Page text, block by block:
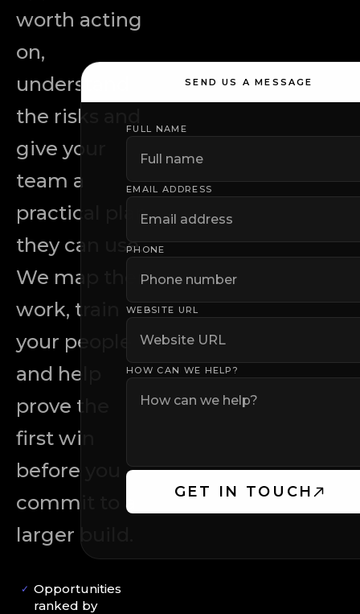
worth acting
on,
understand
the risks and
give your
team a
practical plan
they can use.
We map the
work, train
your people
and help
prove the
first win
before you
commit to a
larger build.
✓ Opportunities
ranked by
SEND US A MESSAGE
Leave this field empty
FULL NAME
EMAIL ADDRESS
PHONE
WEBSITE URL
HOW CAN WE HELP?
GET IN TOUCH